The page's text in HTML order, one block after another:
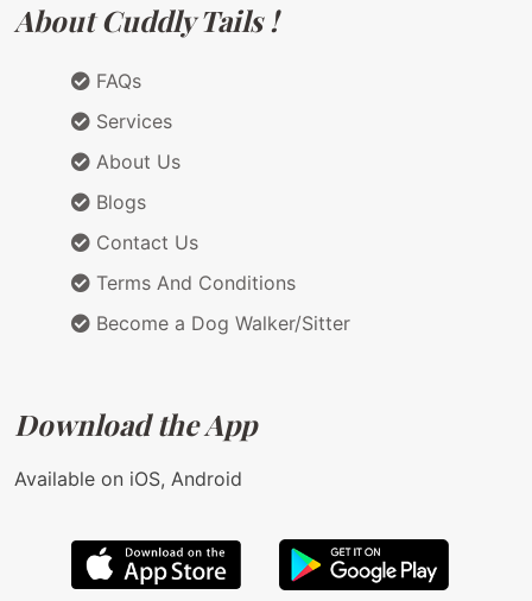
About Cuddly Tails !
FAQs
Services
About Us
Blogs
Contact Us
Terms And Conditions
Become a Dog Walker/Sitter
Download the App
Available on iOS, Android